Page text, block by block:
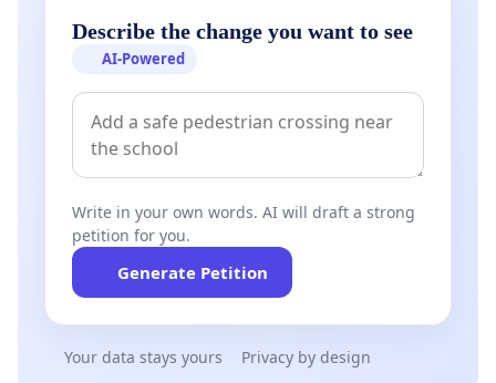
Describe the change you want to see
AI-Powered
Write in your own words. AI will draft a strong
petition for you.
Generate Petition
Your data stays yours Privacy by design